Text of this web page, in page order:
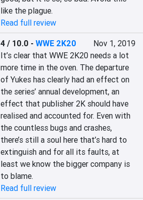
like the plague.
Read full review
4 / 10.0 -WWE 2K20
Nov 1, 2019
It’s clear that WWE 2K20 needs a lot
more time in the oven. The departure
of Yukes has clearly had an effect on
the series’ annual development, an
effect that publisher 2K should have
realised and accounted for. Even with
the countless bugs and crashes,
there’s still a soul here that’s hard to
extinguish and for all its faults, at
least we know the bigger company is
to blame.
Read full review